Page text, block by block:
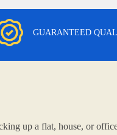
GUARANTEED
up a flat, house, or